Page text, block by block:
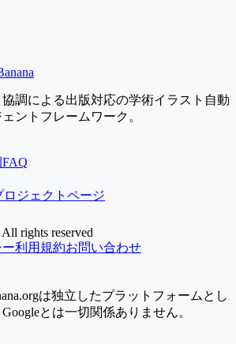
調による出版対応の学術イラスト自動
ントフレームワーク。
FAQ
ロジェクトページ
All rights reserved
利用規約お問い合わせ
は独立したプラットフォームとし
とは一切関係ありません。